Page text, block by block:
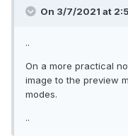
On 3/7/2021 at
..
On a more practical
image to the preview
modes.
..